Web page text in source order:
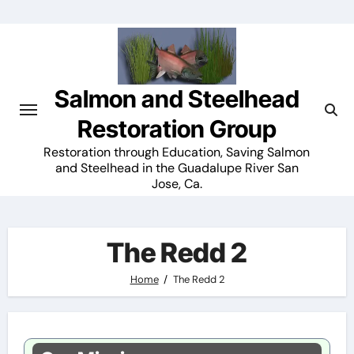
Salmon and Steelhead
Restoration Group
Restoration through Education, Saving Salmon
and Steelhead in the Guadalupe River San
Jose, Ca.
The Redd 2
Home The Redd 2